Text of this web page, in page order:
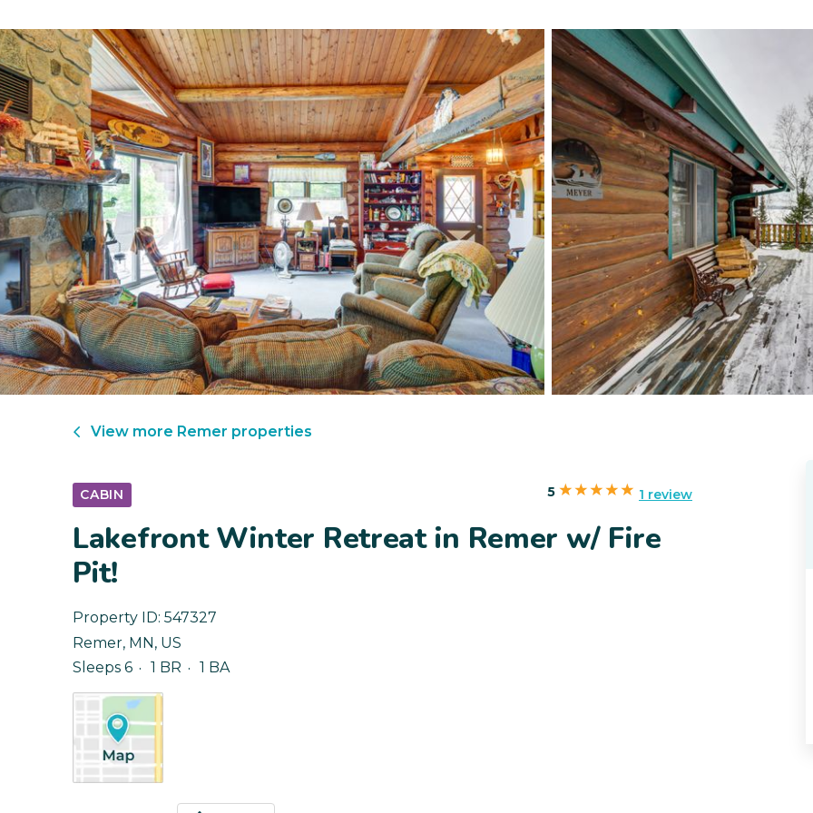
View more Remer properties
CABIN 5 1 review
Lakefront Winter Retreat in Remer w/ Fire
Pit!
Property ID: 547327
Remer, MN , US
Sleeps 6
1 BR 1 BA